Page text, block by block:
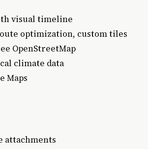
visual timeline
optimization, custom tiles
OpenStreetMap
climate data
Maps
attachments